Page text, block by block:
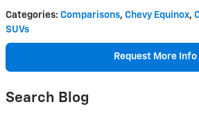
Categories: Comparisons, Chevy Equinox,
SUVs
Request More Info
Search Blog